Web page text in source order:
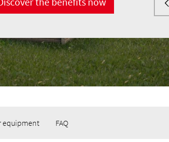
equipment FAQ